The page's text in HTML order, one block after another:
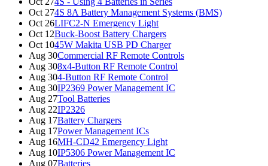
Oct 274S 8A Battery Management Systems (BMS)
Oct 26LIFC2-N Emergency Light
Oct 12Buck-Boost Battery Chargers
Oct 1045W Makita USB PD Charger
Aug 30Commercial RF Remote Controls
Aug 308x4-Button RF Remote Control
Aug 304-Button RF Remote Control
Aug 30IP2369 Power Management IC
Aug 27Tool Batteries
Aug 22IP2326
Aug 17Battery Chargers
Aug 17Power Management ICs
Aug 16MH-CD42 Emergency Light
Aug 10IP5306 Power Management IC
Aug 07Batteries